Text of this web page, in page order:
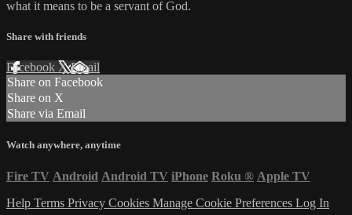
what it means to be a servant of God.
Share with friends
Facebook XEmail
Share on Facebook
Share on X
Share via Email
Watch anywhere, anytime
Fire TV Android Android TV iPhone Roku ® Apple TV
Help Terms Privacy Cookies Manage Cookie Preferences Log In